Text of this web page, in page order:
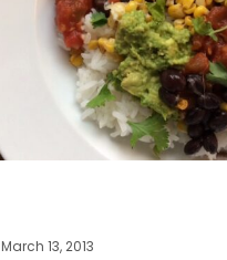
March 13, 2013